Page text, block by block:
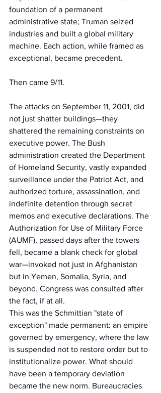
foundation of a permanent
administrative state; Truman seized
industries and built a global military
machine. Each action, while framed as
exceptional, became precedent.
Then came 9/11.
The attacks on September 11, 2001, did
not just shatter buildings—they
shattered the remaining constraints on
executive power. The Bush
administration created the Department
of Homeland Security, vastly expanded
surveillance under the Patriot Act, and
authorized torture, assassination, and
indefinite detention through secret
memos and executive declarations. The
Authorization for Use of Military Force
(AUMF), passed days after the towers
fell, became a blank check for global
war—invoked not just in Afghanistan
but in Yemen, Somalia, Syria, and
beyond. Congress was consulted after
the fact, if at all.
This was the Schmittian "state of
exception" made permanent: an empire
governed by emergency, where the law
is suspended not to restore order but to
institutionalize power. What should
have been a temporary deviation
became the new norm. Bureaucracies